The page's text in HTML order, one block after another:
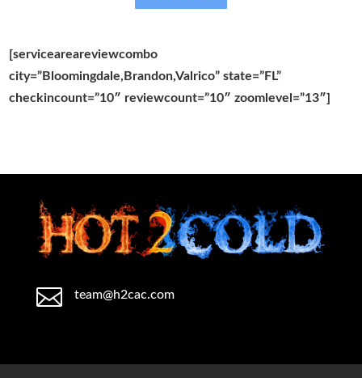
[serviceareareviewcombo
city=”Bloomingdale,Brandon,Valrico” state=”FL”
checkincount=”10″ reviewcount=”10″ zoomlevel=”13″]
 team@h2cac.com